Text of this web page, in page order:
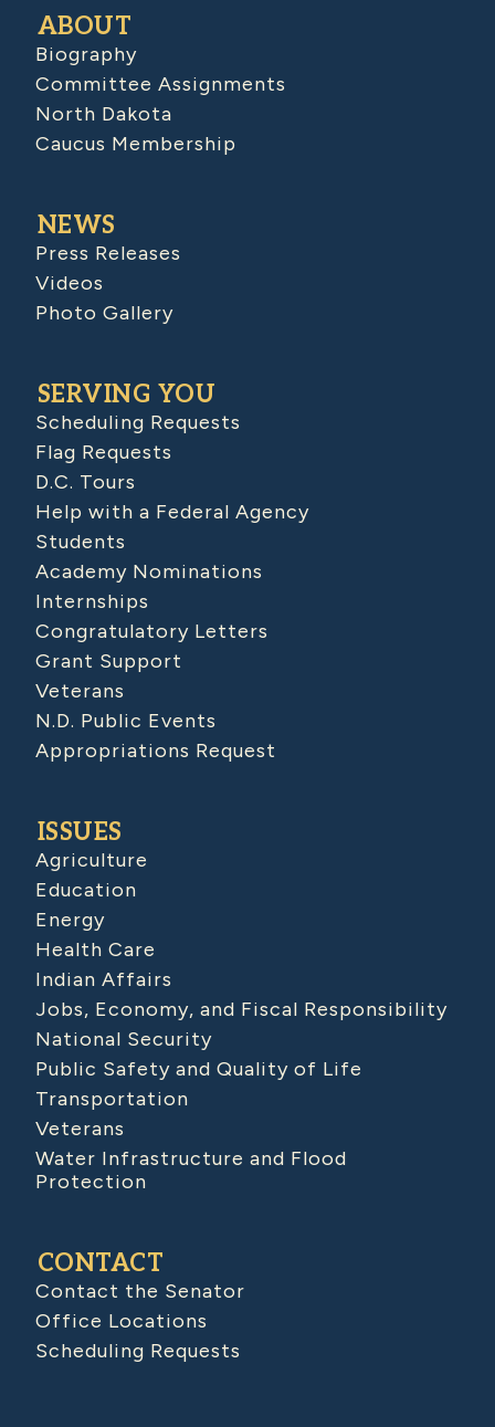
ABOUT
Biography
Committee Assignments
North Dakota
Caucus Membership
NEWS
Press Releases
Videos
Photo Gallery
SERVING YOU
Scheduling Requests
Flag Requests
D.C. Tours
Help with a Federal Agency
Students
Academy Nominations
Internships
Congratulatory Letters
Grant Support
Veterans
N.D. Public Events
Appropriations Request
ISSUES
Agriculture
Education
Energy
Health Care
Indian Affairs
Jobs, Economy, and Fiscal Responsibility
National Security
Public Safety and Quality of Life
Transportation
Veterans
Water Infrastructure and Flood
Protection
CONTACT
Contact the Senator
Office Locations
Scheduling Requests